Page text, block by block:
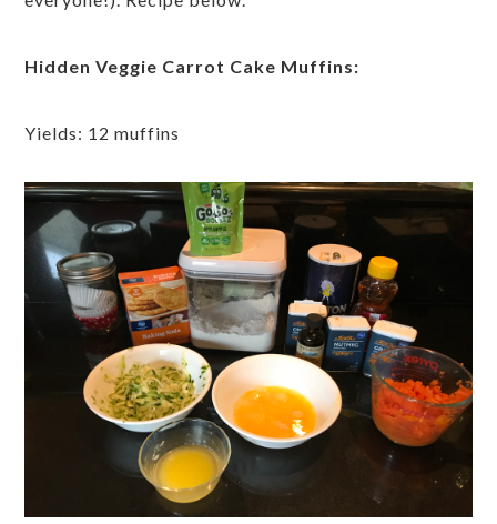
Hidden Veggie Carrot Cake Muffins:
Yields: 12 muffins